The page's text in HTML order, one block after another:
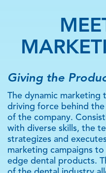
Giving the
The dynamic marketing
driving force behind
of the company.
with diverse skills, the
strategizes and
marketing campaigns